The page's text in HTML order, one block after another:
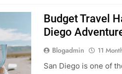
Budget Travel
Diego
Blogadmin 11
San Diego is one of